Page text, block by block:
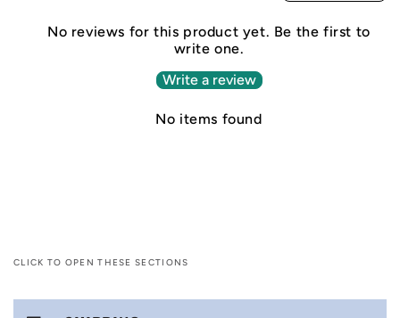
No reviews for this product yet. Be the first to
write one.
Write a review
No items found
CLICK TO OPEN THESE SECTIONS
C